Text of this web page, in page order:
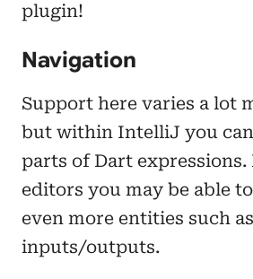
plugin!
Navigation
Support here varies a lot
but within IntelliJ you
parts of Dart
editors you may be able
even more entities such
inputs/outputs.